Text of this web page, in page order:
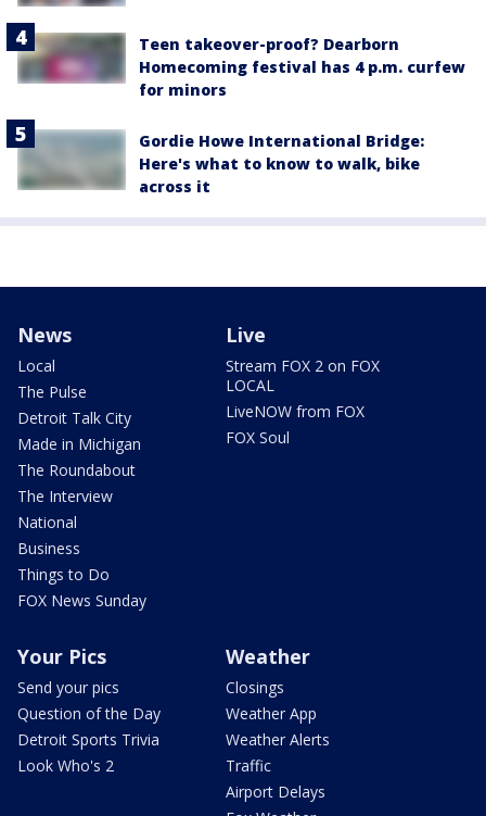
Teen takeover-proof? Dearborn
Homecoming festival has 4 p.m. curfew
for minors
Gordie Howe International Bridge:
Here's what to know to walk, bike
across it
News
Local
The Pulse
Detroit Talk City
Made in Michigan
The Roundabout
The Interview
National
Business
Things to Do
FOX News Sunday
Live
Stream FOX 2 on FOX
LOCAL
LiveNOW from FOX
FOX Soul
Your Pics
Send your pics
Question of the Day
Detroit Sports Trivia
Look Who's 2
Weather
Closings
Weather App
Weather Alerts
Traffic
Airport Delays